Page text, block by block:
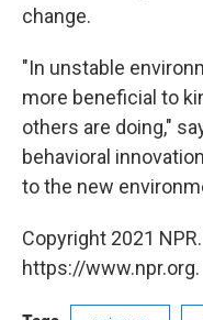
change.
"In unstable
more beneficial to
others are doing,"
behavioral
to the new
Copyright 2021
https://www.npr.org.